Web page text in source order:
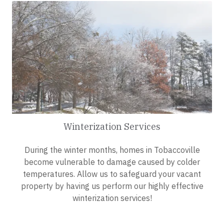
Winterization Services
During the winter months, homes in Tobaccoville
become vulnerable to damage caused by colder
temperatures. Allow us to safeguard your vacant
property by having us perform our highly effective
winterization services!